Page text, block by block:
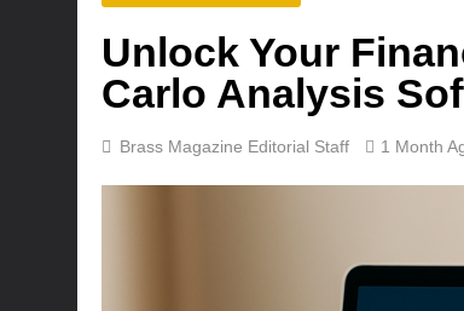
Unlock Your
Carlo Analysis
Brass Magazine Editorial Staff 1 Month